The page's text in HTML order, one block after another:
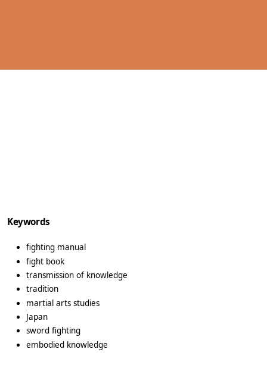
Keywords
fighting manual
fight book
transmission of knowledge
tradition
martial arts studies
Japan
sword fighting
embodied knowledge